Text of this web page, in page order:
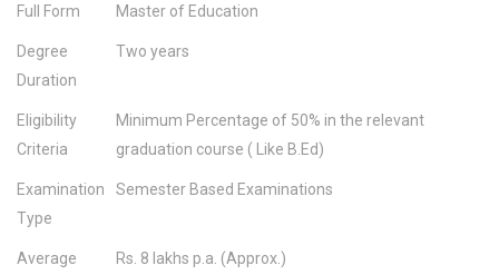
Full Form Master of Education
Degree
Duration
Two years
Eligibility
Criteria
Minimum Percentage of 50% in the relevant
graduation course ( Like B.Ed)
Examination
Type
Semester Based Examinations
Average
Rs. 8 lakhs p.a. (Approx.)